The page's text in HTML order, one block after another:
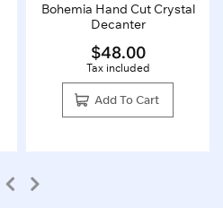
Bohemia Hand Cut Crystal
Decanter
$48.00
Tax included
Add To Cart